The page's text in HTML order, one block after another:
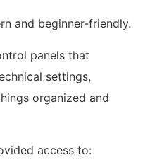
and beginner-friendly.
panels that
settings,
organized and
access to: